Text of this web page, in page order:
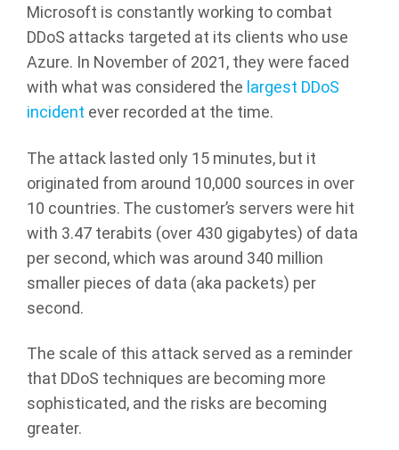
Microsoft is constantly working to combat
DDoS attacks targeted at its clients who use
Azure. In November of 2021, they were faced
with what was considered the largest DDoS
incident ever recorded at the time.
The attack lasted only 15 minutes, but it
originated from around 10,000 sources in over
10 countries. The customer’s servers were hit
with 3.47 terabits (over 430 gigabytes) of data
per second, which was around 340 million
smaller pieces of data (aka packets) per
second.
The scale of this attack served as a reminder
that DDoS techniques are becoming more
sophisticated, and the risks are becoming
greater.